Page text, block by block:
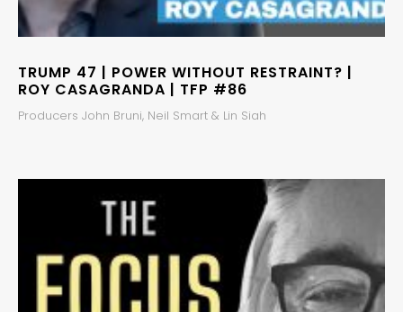
TRUMP 47 | POWER WITHOUT RESTRAINT? |
ROY CASAGRANDA | TFP #86
Producers John Bruni, Neil Smart & Lin Siah